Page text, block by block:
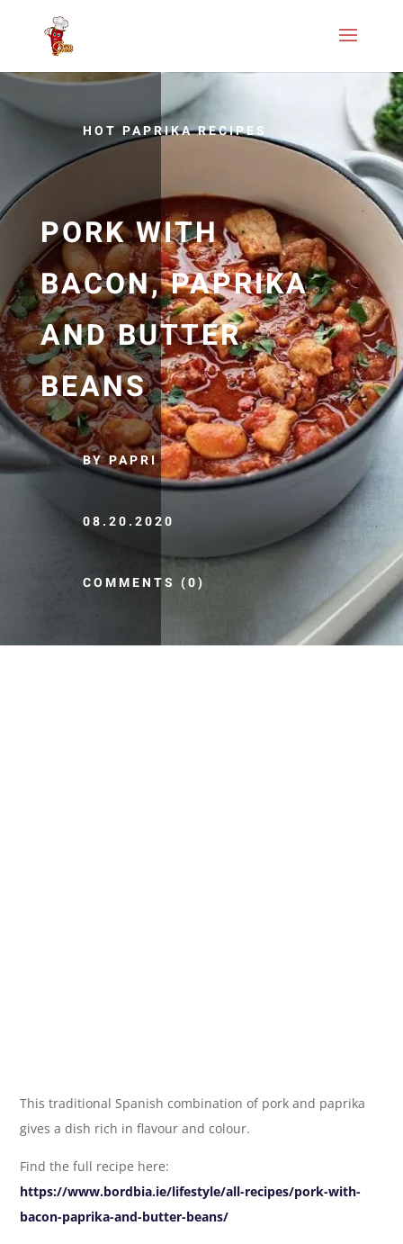
HOT PAPRIKA RECIPES
PORK WITH
BACON, PAPRIKA
AND BUTTER
BEANS
BY PAPRI
08.20.2020
COMMENTS (0)
This traditional Spanish combination of pork and paprika
gives a dish rich in flavour and colour.
Find the full recipe here:
https://www.bordbia.ie/lifestyle/all-recipes/pork-with-
bacon-paprika-and-butter-beans/